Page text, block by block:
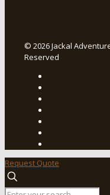
© 2026 Jackal
Reserved
Request Quote